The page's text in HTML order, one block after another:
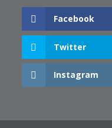
Facebook
Twitter
Instagram